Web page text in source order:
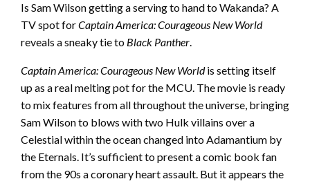
Is Sam Wilson getting a serving to hand to Wakanda? A
TV spot forCaptain America: Courageous New World
reveals a sneaky tie to Black Panther.
Captain America: Courageous New Worldis setting itself
up as a real melting pot for the MCU. The movie is ready
to mix features from all throughout the universe, bringing
Sam Wilson to blows with two Hulk villains over a
Celestial within the ocean changed into Adamantium by
the Eternals. It’s sufficient to present a comic book fan
from the 90s a coronary heart assault. But it appears the